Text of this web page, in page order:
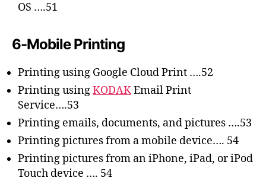
OS ….51
6-Mobile Printing
Printing using Google Cloud Print ….52
Printing usingKODAKEmail Print
Service….53
Printing emails, documents, and pictures ….53
Printing pictures from a mobile device…. 54
Printing pictures from an iPhone, iPad, or iPod
Touch device …. 54